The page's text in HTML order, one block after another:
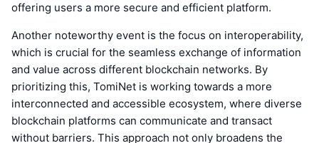
offering users a more secure and efficient platform.
Another noteworthy event is the focus on interoperability,
which is crucial for the seamless exchange of information
and value across different blockchain networks. By
prioritizing this, TomiNet is working towards a more
interconnected and accessible ecosystem, where diverse
blockchain platforms can communicate and transact
without barriers. This approach not only broadens the